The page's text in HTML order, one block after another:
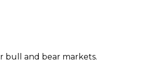
bull and bear markets.